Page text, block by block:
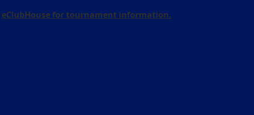
eClubHouse for tournament information.